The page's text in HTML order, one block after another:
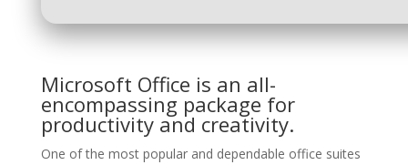
Microsoft Office is an all-
encompassing package for
productivity and creativity.
One of the most popular and dependable office suites